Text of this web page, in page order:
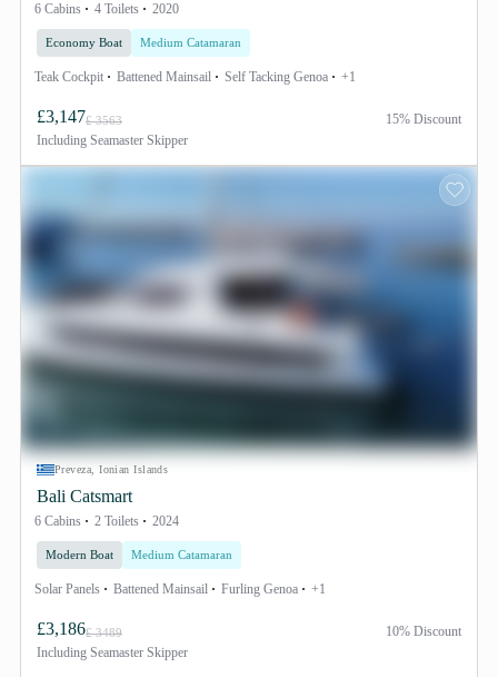
6 Cabins 4 Toilets 2020
Economy Boat Medium Catamaran
Teak Cockpit Battened Mainsail Self Tacking Genoa +1
£3,147£ 3563
Including Seamaster Skipper
15% Discount
Preveza, Ionian Islands
Bali Catsmart
6 Cabins 2 Toilets 2024
Modern Boat Medium Catamaran
Solar Panels Battened Mainsail Furling Genoa +1
£3,186£ 3489
Including Seamaster Skipper
10% Discount